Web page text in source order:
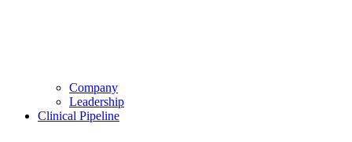
Company
Leadership
Clinical Pipeline